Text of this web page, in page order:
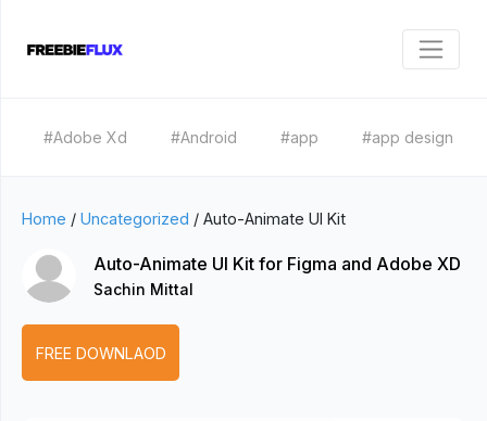
#Adobe Xd #Android #app #app design
Home / Uncategorized / Auto-Animate UI Kit
Auto-Animate UI Kit for Figma and Adobe XD
Sachin Mittal
FREE DOWNLAOD